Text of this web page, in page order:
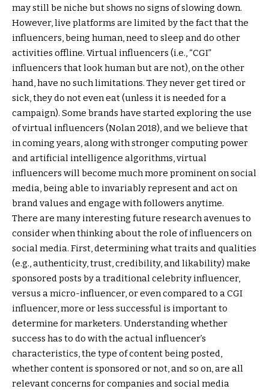
may still be niche but shows no signs of slowing down.
However, live platforms are limited by the fact that the
influencers, being human, need to sleep and do other
activities offline. Virtual influencers (i.e., “CGI”
influencers that look human but are not), on the other
hand, have no such limitations. They never get tired or
sick, they do not even eat (unless it is needed for a
campaign). Some brands have started exploring the use
of virtual influencers (Nolan 2018), and we believe that
in coming years, along with stronger computing power
and artificial intelligence algorithms, virtual
influencers will become much more prominent on social
media, being able to invariably represent and act on
brand values and engage with followers anytime.
There are many interesting future research avenues to
consider when thinking about the role of influencers on
social media. First, determining what traits and qualities
(e.g., authenticity, trust, credibility, and likability) make
sponsored posts by a traditional celebrity influencer,
versus a micro-influencer, or even compared to a CGI
influencer, more or less successful is important to
determine for marketers. Understanding whether
success has to do with the actual influencer’s
characteristics, the type of content being posted,
whether content is sponsored or not, and so on, are all
relevant concerns for companies and social media